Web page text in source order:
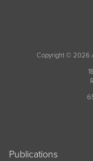
Copyright © 2026
Publications